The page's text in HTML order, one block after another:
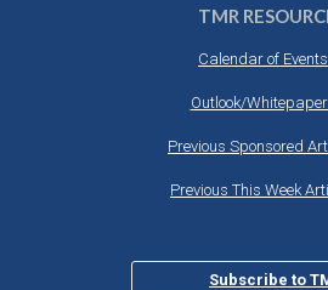
TMR
Calendar of Events
Outlook/
Previous Sponsored
Previous This Week
Subscribe to